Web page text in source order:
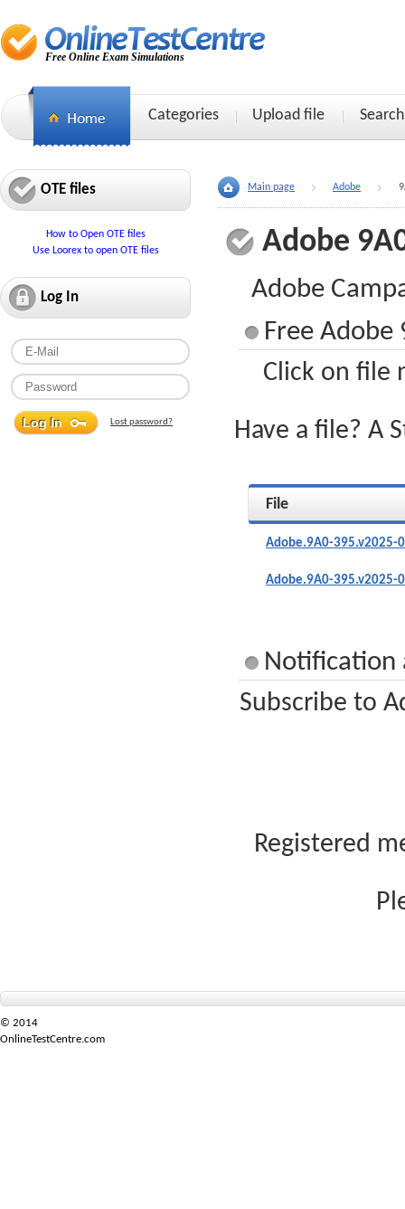
Free Online Exam Simulations
Categories Upload file Search
OTE files
How to Open OTE files
Use Loorex to open OTE files
Log In
Lost password?
Main page Adobe
Adobe
Adobe
Free Adobe
Click on file
Have a file? A
File
Adobe.9A0-395.v2025-
Adobe.9A0-395.v2025-
Notification
Subscribe to
Registered
© 2014
OnlineTestCentre.com